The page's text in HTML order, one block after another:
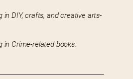
in DIY, crafts, and creative arts-
in Crime-related books.